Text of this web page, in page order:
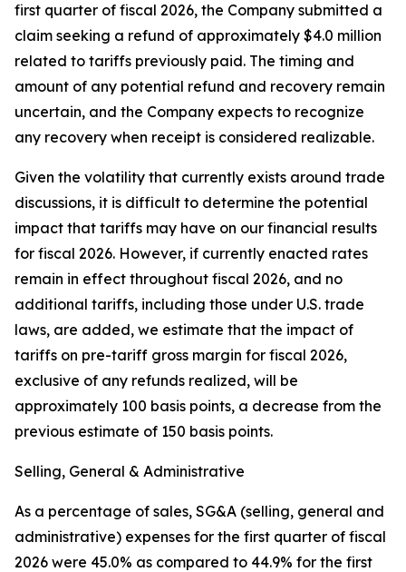
first quarter of fiscal 2026, the Company submitted a
claim seeking a refund of approximately $4.0 million
related to tariffs previously paid. The timing and
amount of any potential refund and recovery remain
uncertain, and the Company expects to recognize
any recovery when receipt is considered realizable.
Given the volatility that currently exists around trade
discussions, it is difficult to determine the potential
impact that tariffs may have on our financial results
for fiscal 2026. However, if currently enacted rates
remain in effect throughout fiscal 2026, and no
additional tariffs, including those under U.S. trade
laws, are added, we estimate that the impact of
tariffs on pre-tariff gross margin for fiscal 2026,
exclusive of any refunds realized, will be
approximately 100 basis points, a decrease from the
previous estimate of 150 basis points.
Selling, General & Administrative
As a percentage of sales, SG&A (selling, general and
administrative) expenses for the first quarter of fiscal
2026 were 45.0% as compared to 44.9% for the first